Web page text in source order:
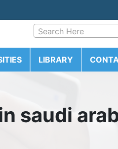
Search Here
LIBRARY
saudi